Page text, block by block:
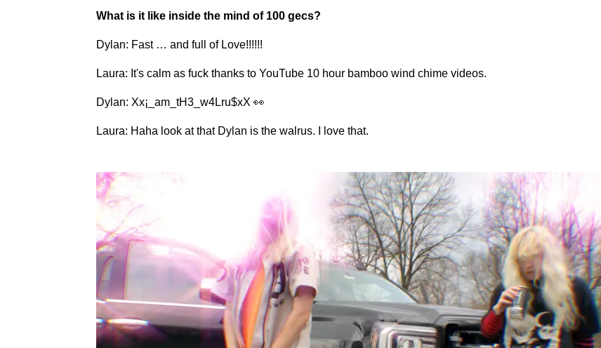
What is it like inside the mind of 100 gecs?
Dylan: Fast … and full of Love!!!!!!
Laura: It's calm as fuck thanks to YouTube 10 hour bamboo wind chime videos.
Dylan: Xx¡_am_tH3_w4Lru$xX 👀
Laura: Haha look at that Dylan is the walrus. I love that.